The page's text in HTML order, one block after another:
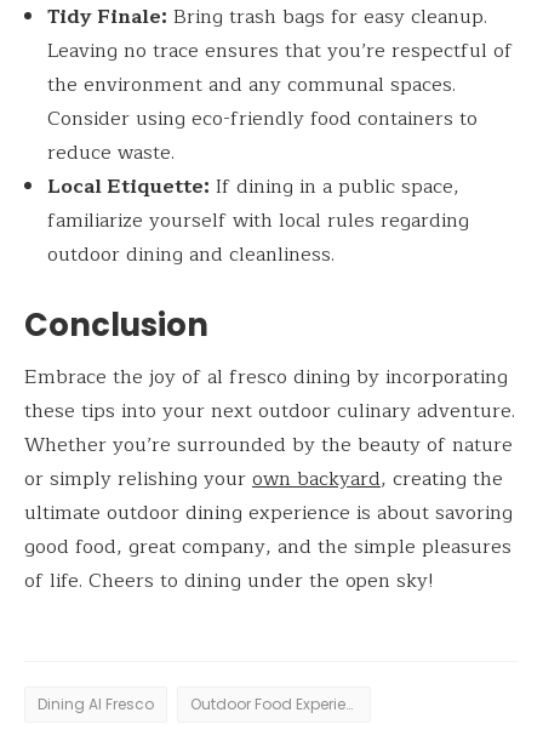
Tidy Finale: Bring trash bags for easy cleanup.
Leaving no trace ensures that you’re respectful of
the environment and any communal spaces.
Consider using eco-friendly food containers to
reduce waste.
Local Etiquette: If dining in a public space,
familiarize yourself with local rules regarding
outdoor dining and cleanliness.
Conclusion
Embrace the joy of al fresco dining by incorporating
these tips into your next outdoor culinary adventure.
Whether you’re surrounded by the beauty of nature
or simply relishing yourown backyard, creating the
ultimate outdoor dining experience is about savoring
good food, great company, and the simple pleasures
of life. Cheers to dining under the open sky!
Dining Al Fresco Outdoor Food Experience